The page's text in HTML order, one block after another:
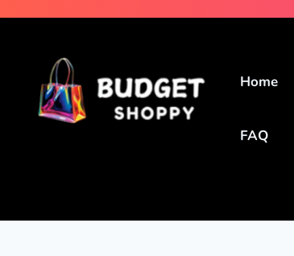
Home
FAQ